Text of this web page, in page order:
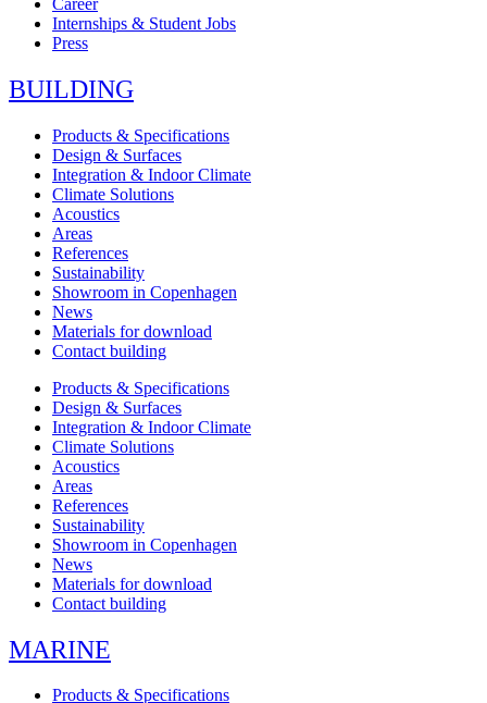
Internships & Student Jobs
Press
BUILDING
Products & Specifications
Design & Surfaces
Integration & Indoor Climate
Climate Solutions
Acoustics
Areas
References
Sustainability
Showroom in Copenhagen
News
Materials for download
Contact building
Products & Specifications
Design & Surfaces
Integration & Indoor Climate
Climate Solutions
Acoustics
Areas
References
Sustainability
Showroom in Copenhagen
News
Materials for download
Contact building
MARINE
Products & Specifications